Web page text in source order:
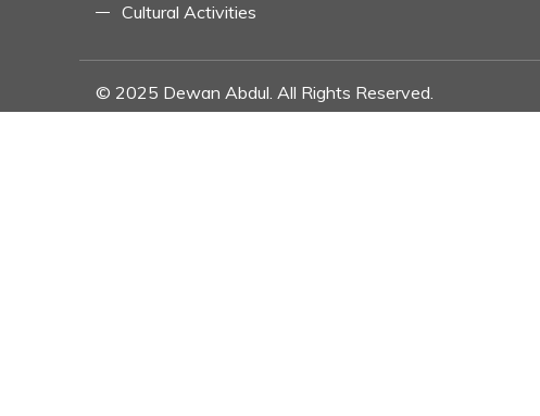
Cultural Activities
© 2025 Dewan Abdul. All Rights Reserved.